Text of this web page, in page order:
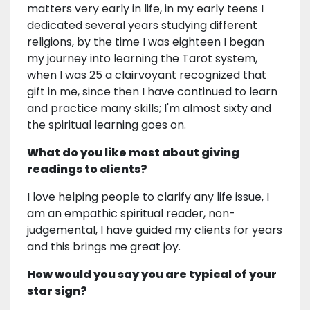
matters very early in life, in my early teens I
dedicated several years studying different
religions, by the time I was eighteen I began
my journey into learning the Tarot system,
when I was 25 a clairvoyant recognized that
gift in me, since then I have continued to learn
and practice many skills; I'm almost sixty and
the spiritual learning goes on.
What do you like most about giving
readings to clients?
I love helping people to clarify any life issue, I
am an empathic spiritual reader, non-
judgemental, I have guided my clients for years
and this brings me great joy.
How would you say you are typical of your
star sign?